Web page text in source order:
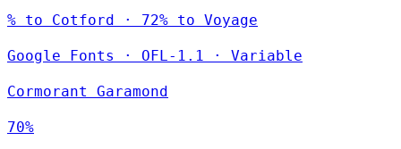
% to Cotford · 72% to Voyage
Google Fonts · OFL-1.1 · Variable
Cormorant Garamond
70%